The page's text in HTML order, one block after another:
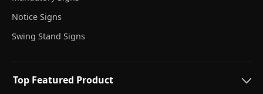
Notice Signs
Swing Stand Signs
Top Featured Product